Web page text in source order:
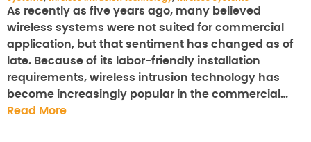
As recently as five years ago, many believed
wireless systems were not suited for commercial
application, but that sentiment has changed as of
late. Because of its labor-friendly installation
requirements, wireless intrusion technology has
become increasingly popular in the commercial…
Read More